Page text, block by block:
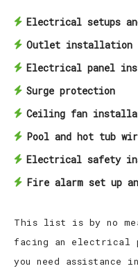
Electrical setups
Outlet installation
Electrical panel
Surge protection
Ceiling fan
Pool and hot tub
Electrical safety
Fire alarm set up
This list is by no
facing an electrical
you need